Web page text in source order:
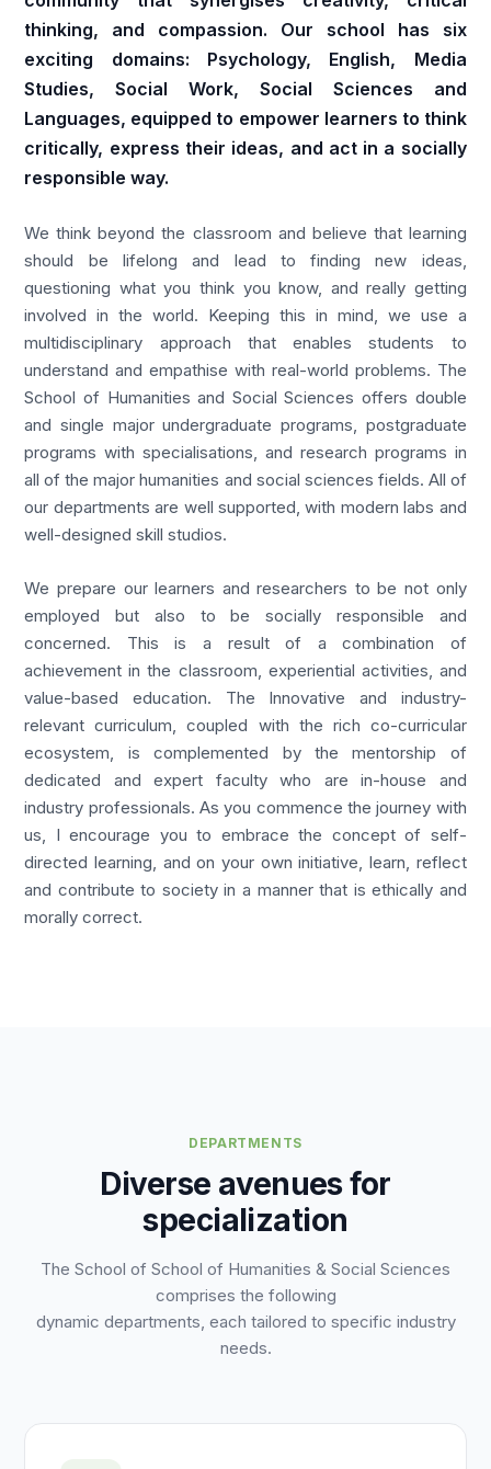
thinking, and compassion. Our school has six
exciting domains: Psychology, English, Media
Studies, Social Work, Social Sciences and
Languages, equipped to empower learners to think
critically, express their ideas, and act in a socially
responsible way.
We think beyond the classroom and believe that learning
should be lifelong and lead to finding new ideas,
questioning what you think you know, and really getting
involved in the world. Keeping this in mind, we use a
multidisciplinary approach that enables students to
understand and empathise with real-world problems. The
School of Humanities and Social Sciences offers double
and single major undergraduate programs, postgraduate
programs with specialisations, and research programs in
all of the major humanities and social sciences fields. All of
our departments are well supported, with modern labs and
well-designed skill studios.
We prepare our learners and researchers to be not only
employed but also to be socially responsible and
concerned. This is a result of a combination of
achievement in the classroom, experiential activities, and
value-based education. The Innovative and industry-
relevant curriculum, coupled with the rich co-curricular
ecosystem, is complemented by the mentorship of
dedicated and expert faculty who are in-house and
industry professionals. As you commence the journey with
us, I encourage you to embrace the concept of self-
directed learning, and on your own initiative, learn, reflect
and contribute to society in a manner that is ethically and
morally correct.
DEPARTMENTS
Diverse avenues for
specialization
The School of School of Humanities & Social Sciences
comprises the following
dynamic departments, each tailored to specific industry
needs.